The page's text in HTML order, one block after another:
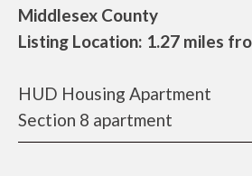
Middlesex County
Listing Location: 1.27 miles
HUD Housing Apartment
Section 8 apartment